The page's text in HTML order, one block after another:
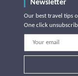
Newsletter
Our best travel tips
One click